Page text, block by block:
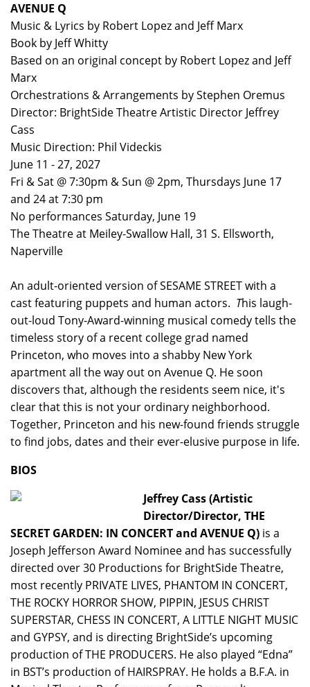
AVENUE Q
Music & Lyrics by Robert Lopez and Jeff Marx
Book by Jeff Whitty
Based on an original concept by Robert Lopez and Jeff
Marx
Orchestrations & Arrangements by Stephen Oremus
Director: BrightSide Theatre Artistic Director Jeffrey
Cass
Music Direction: Phil Videckis
June 11 - 27, 2027
Fri & Sat @ 7:30pm & Sun @ 2pm, Thursdays June 17
and 24 at 7:30 pm
No performances Saturday, June 19
The Theatre at Meiley-Swallow Hall, 31 S. Ellsworth,
Naperville
An adult-oriented version of SESAME STREET with a
cast featuring puppets and human actors. This laugh-
out-loud Tony-Award-winning musical comedy tells the
timeless story of a recent college grad named
Princeton, who moves into a shabby New York
apartment all the way out on Avenue Q. He soon
discovers that, although the residents seem nice, it's
clear that this is not your ordinary neighborhood.
Together, Princeton and his new-found friends struggle
to find jobs, dates and their ever-elusive purpose in life.
BIOS
Jeffrey Cass (Artistic
Director/Director, THE
SECRET GARDEN: IN CONCERT and AVENUE Q) is a
Joseph Jefferson Award Nominee and has successfully
directed over 30 Productions for BrightSide Theatre,
most recently PRIVATE LIVES, PHANTOM IN CONCERT,
THE ROCKY HORROR SHOW, PIPPIN, JESUS CHRIST
SUPERSTAR, CHESS IN CONCERT, A LITTLE NIGHT MUSIC
and GYPSY, and is directing BrightSide’s upcoming
production of THE PRODUCERS. He also played “Edna”
in BST’s production of HAIRSPRAY. He holds a B.F.A. in